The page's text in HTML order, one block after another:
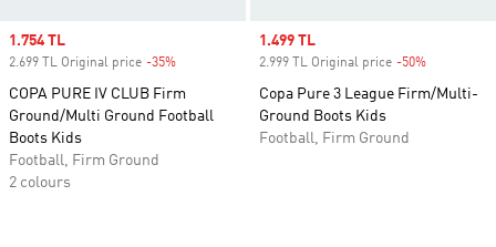
Sale price
1.754 TL
2.699 TL Original price -35%
COPA PURE IV CLUB Firm
Ground/Multi Ground Football
Boots Kids
Football, Firm Ground
2 colours
Sale price
1.499 TL
2.999 TL Original price -50%
Copa Pure 3 League Firm/Multi-
Ground Boots Kids
Football, Firm Ground